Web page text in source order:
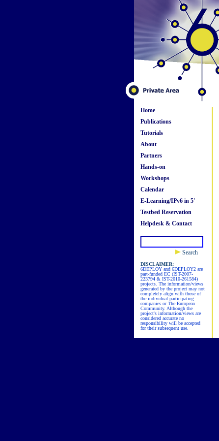
Home
Publications
Tutorials
About
Partners
Hands-on
Workshops
Calendar
E-Learning/IPv6 in 5'
Testbed Reservation
Helpdesk & Contact
Search
DISCLAIMER:
6DEPLOY and 6DEPLOY2 are
part-funded EC (IST-2007-
223794 & IST-2010-261584)
projects. The information/views
generated by the project may not
completely align with those of
the individual participating
companies or The European
Community. Although the
project's information/views are
considered accurate no
responsibility will be accepted
for their subsequent use.